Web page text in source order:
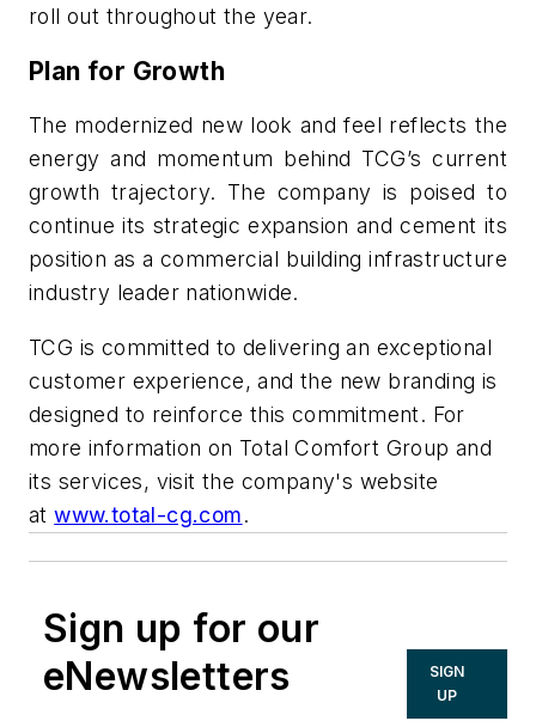
roll out throughout the year.
Plan for Growth
The modernized new look and feel reflects the
energy and momentum behind TCG’s current
growth trajectory. The company is poised to
continue its strategic expansion and cement its
position as a commercial building infrastructure
industry leader nationwide.
TCG is committed to delivering an exceptional
customer experience, and the new branding is
designed to reinforce this commitment. For
more information on Total Comfort Group and
its services, visit the company's website
at www.total-cg.com.
Sign up for our
eNewsletters
SIGN
UP